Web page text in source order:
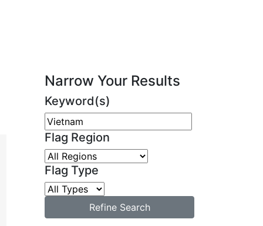
Narrow Your Results
Keyword(s)
Flag Region
Flag Type
Refine Search